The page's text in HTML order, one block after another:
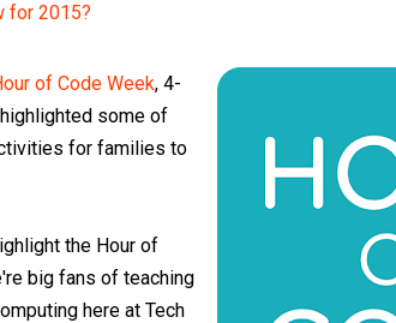
for 2015?
of Code Week, 4-
some of
for families to
the Hour of
big fans of teaching
here at Tech